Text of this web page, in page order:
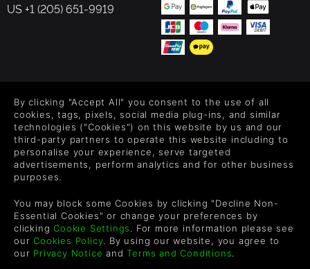
US +1 (205) 651-9919
Level up your inbox: Get emails for new releases, sales,
wishlists, and XP offers on games.
By entering your email you agree to receive marketing emails from
each email.
By clicking "Accept All" you consent to the use of all
cookies, tags, pixels, social media plug-ins, and similar
technologies ("Cookies") on this website by us and our
third-party partners to operate this website including to
personalise your experience, serve targeted
advertisements, perform analytics and for other business
purposes.
You may block some Cookies by clicking "Decline Non-
Essential Cookies" or change your preferences by
clickingCookie Settings. For more information please see
ourCookies Policy. By using our website, you agree to
our Privacy Notice andTerms and Conditions.